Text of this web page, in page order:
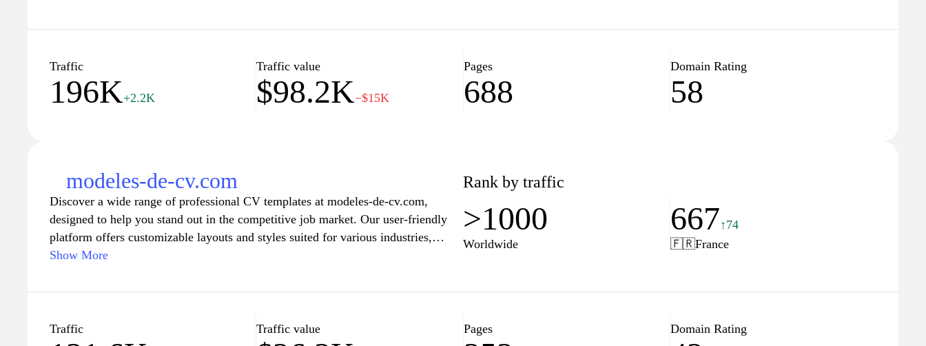
content, and design tailored to industry standards. Join countless satisfied users
start building your perfect CV today!
Traffic
196K+2.2K
Traffic value
$98.2K−$15K
Pages
688
Domain Rating
58
modeles-de-cv.com
Discover a wide range of professional CV templates at modeles-de-cv.com,
designed to help you stand out in the competitive job market. Our user-friendly
platform offers customizable layouts and styles suited for various industries,
ensuring that your resume reflects your unique personality and qualifications.
career change, you’ll find the perfect CV model to showcase your skills and
step toward your dream job with our expert resources and tips for success.
Show More
Rank by traffic
>1000
Worldwide
667↑74
🇫🇷France
Traffic Traffic value Pages Domain Rating